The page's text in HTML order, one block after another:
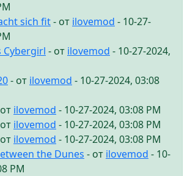
sich fit- от ilovemod - 10-27-
Cybergirl - от ilovemod - 10-27-2024,
- от ilovemod - 10-27-2024, 03:08
ilovemod - 10-27-2024, 03:08 PM
ilovemod - 10-27-2024, 03:08 PM
ilovemod - 10-27-2024, 03:08 PM
the Dunes - от ilovemod - 10-
PM